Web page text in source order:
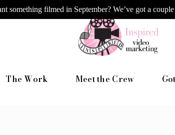
The Work Meet the Crew
something filmed in September? We’ve got a